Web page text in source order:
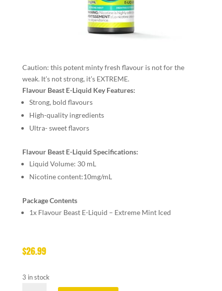
Caution: this potent minty fresh flavour is not for the
weak. It’s not strong, it’s EXTREME.
Flavour Beast E-Liquid Key Features:
Strong, bold flavours
High-quality ingredients
Ultra- sweet flavors
Flavour Beast E-Liquid Specifications:
Liquid Volume: 30 mL
Nicotine content:10mg/mL
Package Contents
1x Flavour Beast E-Liquid – Extreme Mint Iced
$26.99
3 in stock